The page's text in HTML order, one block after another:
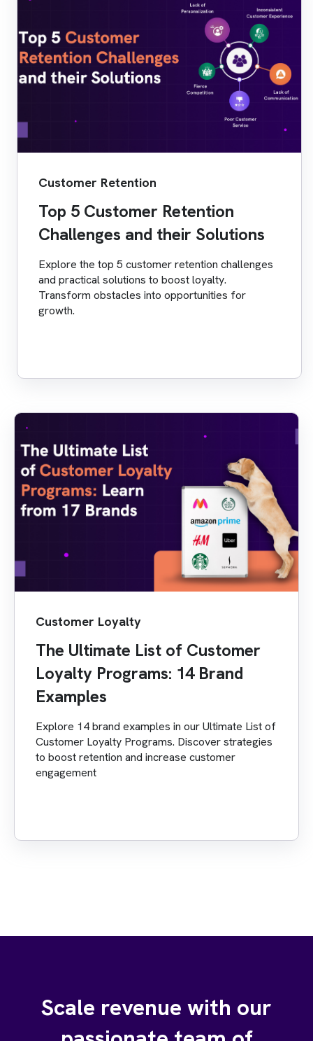
Customer Retention
Top 5 Customer Retention
Challenges and their Solutions
Explore the top 5 customer retention challenges
and practical solutions to boost loyalty.
Transform obstacles into opportunities for
growth.
Customer Loyalty
The Ultimate List of Customer
Loyalty Programs: 14 Brand
Examples
Explore 14 brand examples in our Ultimate List of
Customer Loyalty Programs. Discover strategies
to boost retention and increase customer
engagement
Scale revenue with our